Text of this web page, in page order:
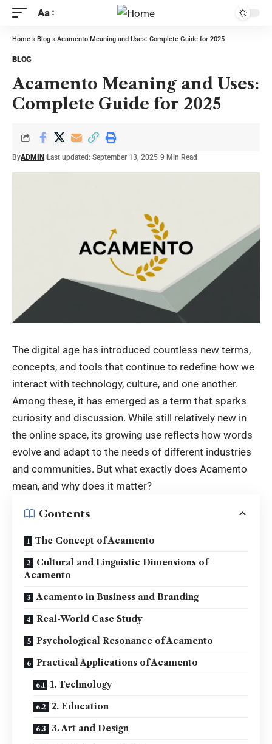
Aa
Home » Blog » Acamento Meaning and Uses: Complete Guide for 2025
BLOG
Acamento Meaning and Uses:
Complete Guide for 2025
ByADMIN Last updated: September 13, 2025 9 Min Read
The digital age has introduced countless new terms,
concepts, and tools that continue to redefine how we
interact with technology, culture, and one another.
Among these, it has emerged as a term that sparks
curiosity and discussion. While still relatively new in
the online space, its growing use reflects how words
evolve and adapt to the needs of different industries
and communities. But what exactly does Acamento
mean, and why does it matter?
Contents
The Concept of Acamento
Cultural and Linguistic Dimensions of
Acamento
Acamento in Business and Branding
Real-World Case Study
Psychological Resonance of Acamento
Practical Applications of Acamento
1. Technology
2. Education
3. Art and Design